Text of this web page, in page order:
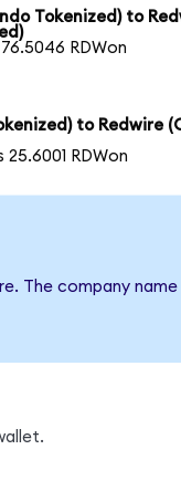
Tokenized) to
RDWon
to Redwire
25.6001 RDWon
The company